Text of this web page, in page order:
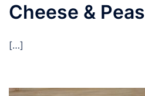
Cheese & Peas
[…]